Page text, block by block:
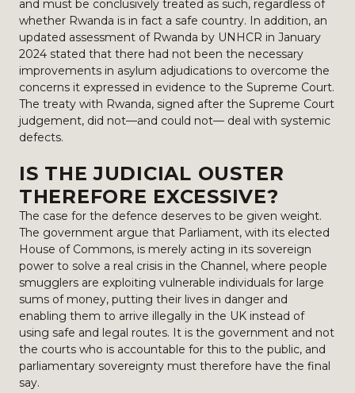
and must be conclusively treated as such, regardless of
whether Rwanda is in fact a safe country. In addition, an
updated assessment of Rwanda by UNHCR in January
2024 stated that there had not been the necessary
improvements in asylum adjudications to overcome the
concerns it expressed in evidence to the Supreme Court.
The treaty with Rwanda, signed after the Supreme Court
judgement, did not—and could not— deal with systemic
defects.
IS THE JUDICIAL OUSTER
THEREFORE EXCESSIVE?
The case for the defence deserves to be given weight.
The government argue that Parliament, with its elected
House of Commons, is merely acting in its sovereign
power to solve a real crisis in the Channel, where people
smugglers are exploiting vulnerable individuals for large
sums of money, putting their lives in danger and
enabling them to arrive illegally in the UK instead of
using safe and legal routes. It is the government and not
the courts who is accountable for this to the public, and
parliamentary sovereignty must therefore have the final
say.